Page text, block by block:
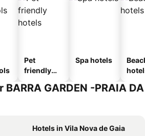
Pet
friendly
Spa hotels
GARDEN -PRAIA DA
Hotels in Vila Nova de Gaia